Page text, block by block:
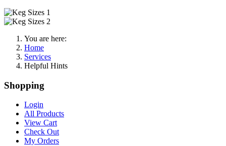
You are here:
Home
Services
Helpful Hints
Shopping
Login
All Products
View Cart
Check Out
My Orders